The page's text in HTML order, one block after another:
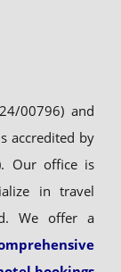
00796) and
accredited by
Our office is
in travel
We offer a